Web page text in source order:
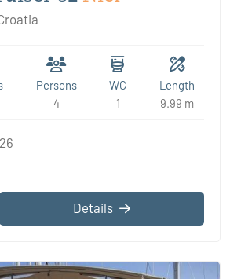
Persons
4
WC
1
Length
9.99 m
Details